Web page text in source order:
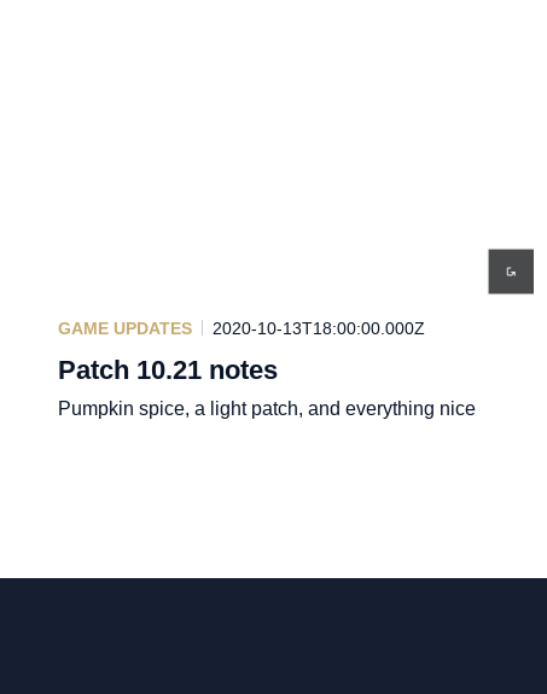
GAME UPDATES 2020-10-13T18:00:00.000Z
Patch 10.21 notes
Pumpkin spice, a light patch, and everything nice